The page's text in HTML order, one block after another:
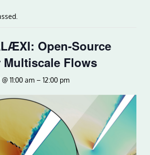
Open-Source
Flows
11:00 am – 12:00 pm